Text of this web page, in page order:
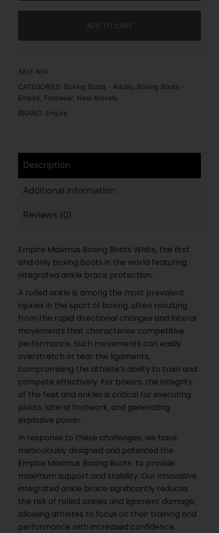
ADD TO CART
SKU: N/A
CATEGORIES: Boxing Boots - Adults Boxing Boots -
Empire Footwear, New Arrivals
BRAND: Empire
Description
Additional information
Reviews (0)
Empire Maximus Boxing Boots White, the first
and only boxing boots in the world featuring
integrated ankle brace protection.
A rolled ankle is among the most prevalent
injuries in the sport of boxing, often resulting
from the rapid directional changes and lateral
movements that characterise competitive
performance. Such movements can easily
overstretch or tear the ligaments,
compromising the athlete’s ability to train and
compete effectively. For boxers, the integrity
of the feet and ankles is critical for executing
pivots, lateral footwork, and generating
explosive power.
In response to these challenges, we have
meticulously designed and patented the
Empire Maximus Boxing Boots to provide
maximum support and stability. Our innovative
integrated ankle brace significantly reduces
the risk of rolled ankles and ligament damage,
allowing athletes to focus on their training and
performance with increased confidence.